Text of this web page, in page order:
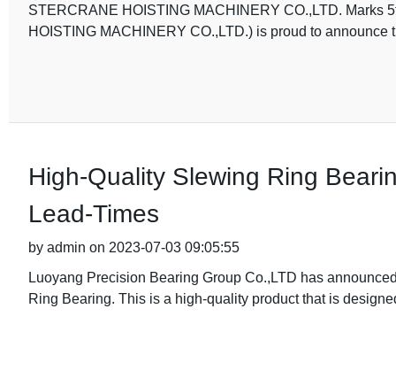
STERCRANE HOISTING MACHINERY CO.,LTD. Marks
HOISTING MACHINERY CO.,LTD.) is proud to announce
High-Quality Slewing Ring
Lead-Times
by admin on 2023-07-03 09:05:55
Luoyang Precision Bearing Group Co.,LTD has
Ring Bearing. This is a high-quality product that is